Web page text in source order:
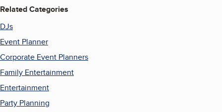
Related Categories
DJs
Event Planner
Corporate Event Planners
Family Entertainment
Entertainment
Party Planning